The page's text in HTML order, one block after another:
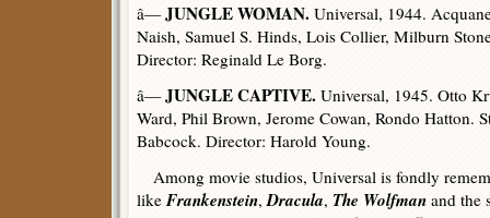
â—JUNGLE WOMAN. Universal, 1944.
Naish, Samuel S. Hinds, Lois Collier, Milburn
Director: Reginald Le Borg.
â—JUNGLE CAPTIVE. Universal, 1945. Otto
Ward, Phil Brown, Jerome Cowan, Rondo Hatton.
Babcock. Director: Harold Young.
Among movie studios, Universal is fondly
like Frankenstein, Dracula, The Wolfman and the